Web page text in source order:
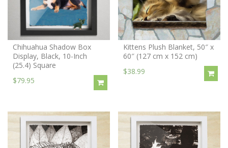
Chihuahua Shadow Box
Display, Black, 10-Inch
(25.4) Square
$79.95
Kittens Plush Blanket, 50″ x
60″ (127 cm x 152 cm)
$38.99